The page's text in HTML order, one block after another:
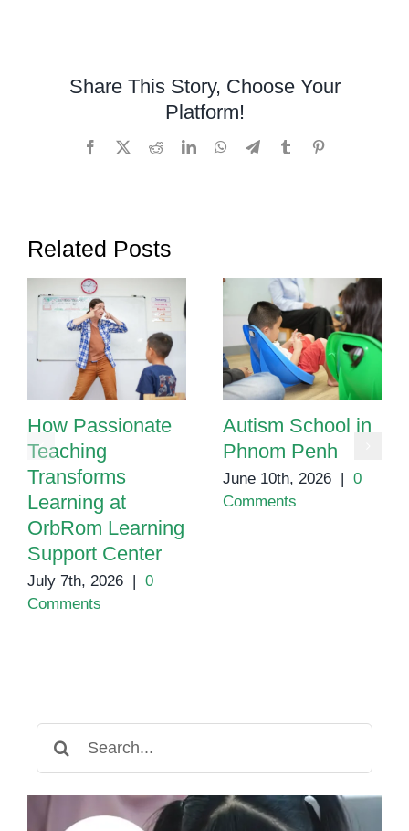
How
Can
Share This Story, Choose Your
Platform!
Facebook RedditLinkedInWhatsApp
TelegramTumblr
Related Posts
How Passionate
Teaching
Transforms
Learning at
OrbRom Learning
Support Center
July 7th, 2026
0
Comments
Autism School in
Phnom Penh
June 10th, 2026
0
Comments
for: